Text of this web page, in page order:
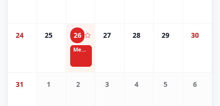
24 25 26
Memorial Day
27 28 29 30
31 1 2 3 4 5 6